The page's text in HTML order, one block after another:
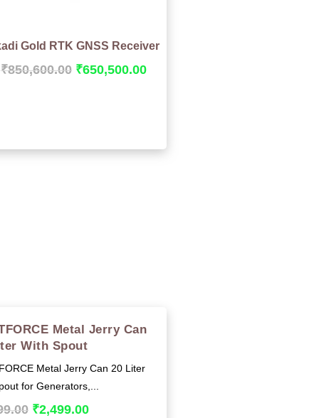
Gold RTK GNSS Receiver
₹850,600.00 ₹650,500.00
Metal Jerry Can
With Spout
Metal Jerry Can 20 Liter
for Generators,...
₹2,499.00